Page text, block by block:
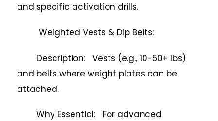
and specific activation drills.
Weighted Vests & Dip Belts:
Description: Vests (e.g., 10-50+ lbs)
and belts where weight plates can be
attached.
Why Essential: For advanced